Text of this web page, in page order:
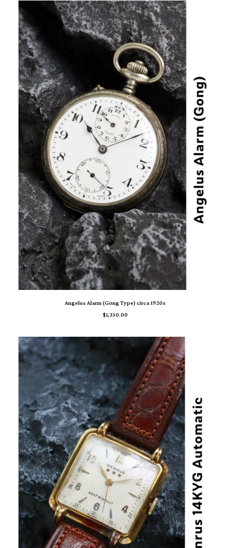
ADD TO CART
Angelus Alarm (Gong Type) circa 1920s
$1,350.00